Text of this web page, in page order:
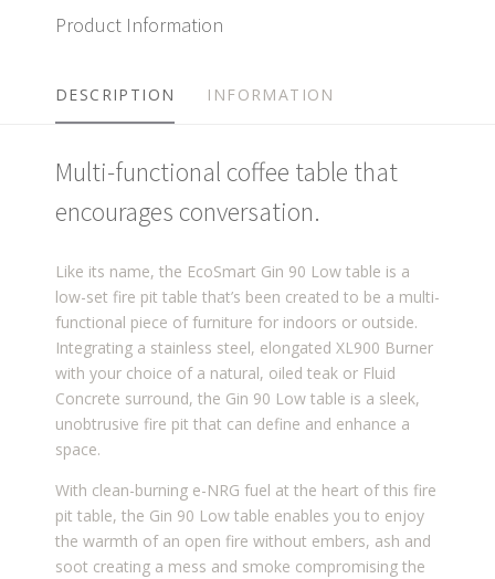
Product Information
DESCRIPTION INFORMATION
Multi-functional coffee table that
encourages conversation.
Like its name, the EcoSmart Gin 90 Low table is a
low-set fire pit table that’s been created to be a multi-
functional piece of furniture for indoors or outside.
Integrating a stainless steel, elongated XL900 Burner
with your choice of a natural, oiled teak or Fluid
Concrete surround, the Gin 90 Low table is a sleek,
unobtrusive fire pit that can define and enhance a
space.
With clean-burning e-NRG fuel at the heart of this fire
pit table, the Gin 90 Low table enables you to enjoy
the warmth of an open fire without embers, ash and
soot creating a mess and smoke compromising the